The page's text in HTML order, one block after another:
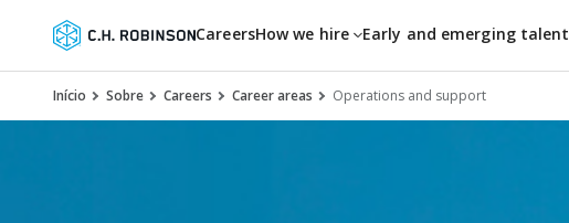
CareersHow we hire Early and emerging talent
Início Sobre Careers Career areas Operations and support